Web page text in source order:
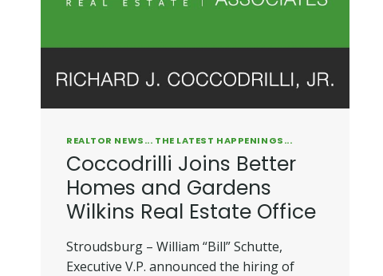
REALTOR NEWS... THE LATEST HAPPENINGS...
Coccodrilli Joins Better
Homes and Gardens
Wilkins Real Estate Office
Stroudsburg – William “Bill” Schutte,
Executive V.P. announced the hiring of